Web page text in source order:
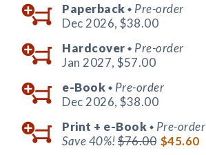
Paperback ◆ Pre-order
Dec 2026, $38.00
Hardcover ◆ Pre-order
Jan 2027, $57.00
e-Book ◆ Pre-order
Dec 2026, $38.00
Print + e-Book ◆ Pre-order
Save 40%!$76.00 $45.60